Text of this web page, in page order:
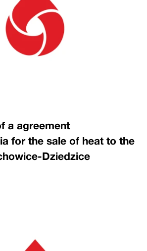
a agreement
for the sale of heat to the
Dziedzice